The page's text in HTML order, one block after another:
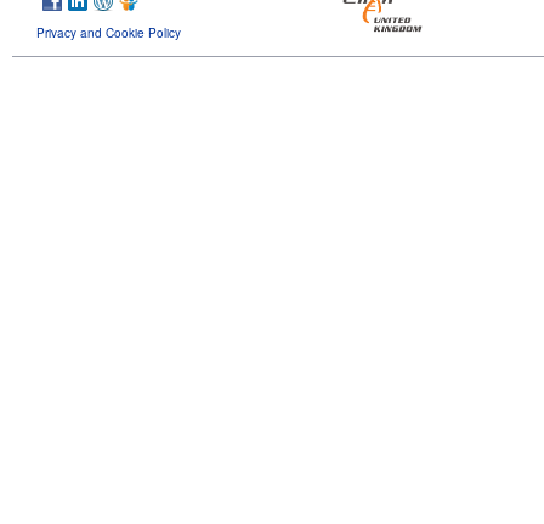
Privacy and Cookie Policy